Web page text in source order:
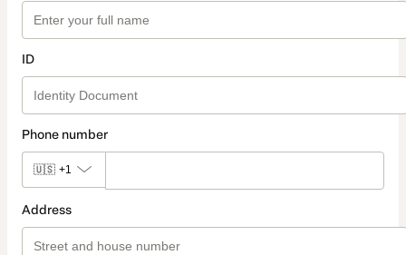
ID
Phone number
🇺🇸 +1
Address